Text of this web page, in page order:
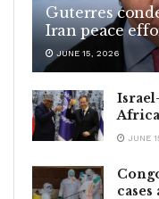
Guterres
Iran peace
JUNE 15, 2026
JUNE